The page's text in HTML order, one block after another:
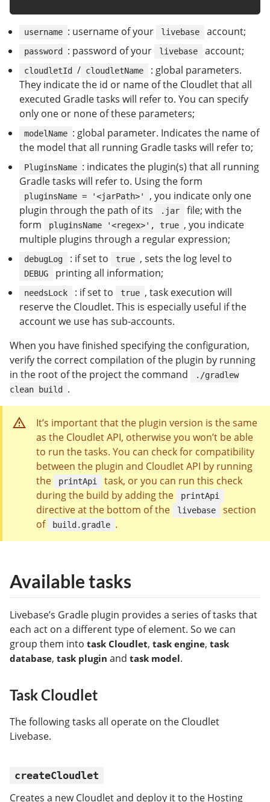
username : username of your livebase account;
password : password of your livebase account;
cloudletId / cloudletName
: global parameters.
They indicate the id or name of the Cloudlet that all
executed Gradle tasks will refer to. You can specify
only one or none of these parameters;
modelName : global parameter. Indicates the name of
the model that all running Gradle tasks will refer to;
PluginsName : indicates the plugin(s) that all running
Gradle tasks will refer to. Using the form
pluginsName = '<jarPath>'
, you indicate only one
plugin through the path of its
.jar
file; with the
form
pluginsName '<regex>', true , you indicate
multiple plugins through a regular expression;
debugLog : if set to true , sets the log level to
DEBUG printing all information;
needsLock : if set to true , task execution will
reserve the Cloudlet. This is especially useful if the
account we use has sub-accounts.
When you have finished specifying the configuration,
verify the correct compilation of the plugin by running
in the root of the project the command
./gradlew
clean build
.
It’s important that the plugin version is the same
as the Cloudlet API, otherwise you won’t be able
to run the tasks. You can check for compatibility
between the plugin and Cloudlet API by running
the
printApi
task, or you can run this check
during the build by adding the
printApi
directive at the bottom of the livebase
section
of
build.gradle .
Available tasks
Livebase’s Gradle plugin provides a series of tasks that
each act on a different type of element. So we can
group them into task Cloudlet, task engine, task
database, task plugin and task model.
Task Cloudlet
The following tasks all operate on the Cloudlet
Livebase.
createCloudlet
Creates a new Cloudlet and deploy it to the Hosting